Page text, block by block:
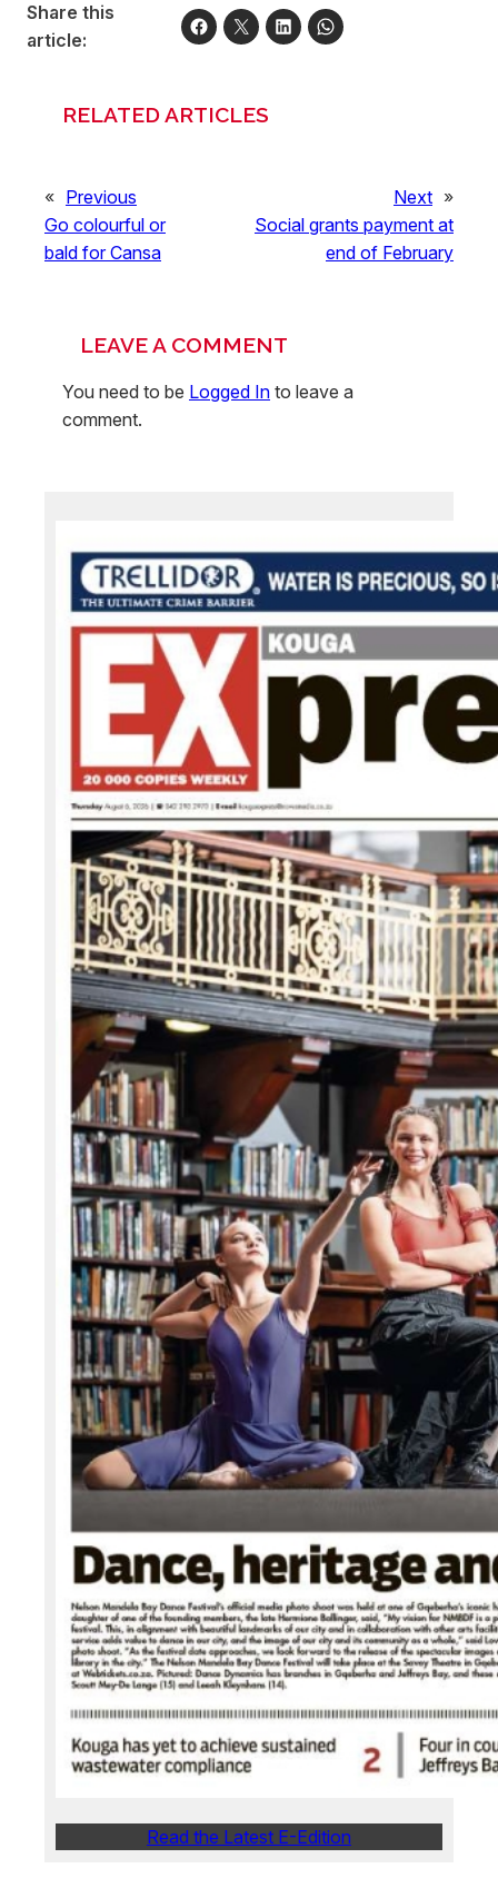
Share this
article:
RELATED ARTICLES
« Previous
Go colourful or
bald for Cansa
Next »
Social grants payment at
end of February
LEAVE A COMMENT
You need to be Logged In to leave a
comment.
Read the Latest E-Edition